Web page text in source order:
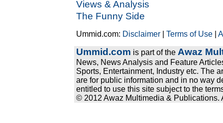
Views & Analysis
The Funny Side
Ummid.com: Disclaimer |Terms of Use |
Ummid.com is part of the Awaz
News, News Analysis and Feature
Sports, Entertainment, Industry etc. The
are for public information and in no way
entitled to use this site subject to the
© 2012 Awaz Multimedia & Publications.